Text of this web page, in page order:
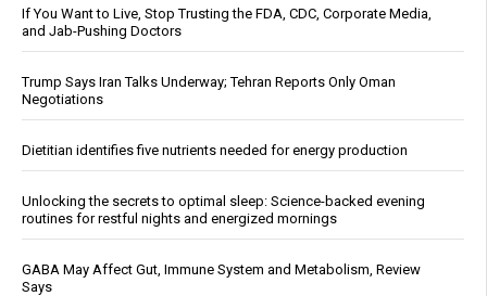
If You Want to Live, Stop Trusting the FDA, CDC, Corporate Media,
and Jab-Pushing Doctors
Trump Says Iran Talks Underway; Tehran Reports Only Oman
Negotiations
Dietitian identifies five nutrients needed for energy production
Unlocking the secrets to optimal sleep: Science-backed evening
routines for restful nights and energized mornings
GABA May Affect Gut, Immune System and Metabolism, Review
Says